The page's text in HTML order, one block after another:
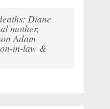
Diane
mother,
Adam
in-law &